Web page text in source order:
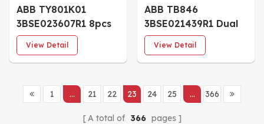
ABB TY801K01
3BSE023607R1 8pcs
Shunt Stick TY801
View Detail
ABB TB846
3BSE021439R1 Dual
Modulebus Inlet
Module
View Detail
1 ... 21 22 23 24 25 ... 366
A total of 366 pages